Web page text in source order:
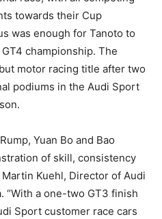
towards their Cup
was enough for Tanoto to
championship. The
motor racing title after two
podiums in the Audi Sport
Yuan Bo and Bao
of skill, consistency
Kuehl, Director of Audi
“With a one-two GT3 finish
Sport customer race cars